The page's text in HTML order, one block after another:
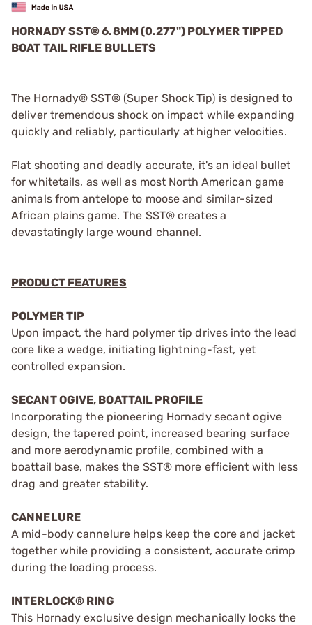
HORNADY SST®6.8MM (0.277") POLYMER TIPPED
BOAT TAIL RIFLE BULLETS
The Hornady® SST® (Super Shock Tip) is designed to
deliver tremendous shock on impact while expanding
quickly and reliably, particularly at higher velocities.
Flat shooting and deadly accurate, it's an ideal bullet
for whitetails, as well as most North American game
animals from antelope to moose and similar-sized
African plains game. The SST® creates a
devastatingly large wound channel.
PRODUCT FEATURES
POLYMER TIP
Upon impact, the hard polymer tip drives into the lead
core like a wedge, initiating lightning-fast, yet
controlled expansion.
SECANT OGIVE, BOATTAIL PROFILE
Incorporating the pioneering Hornady secant ogive
design, the tapered point, increased bearing surface
and more aerodynamic profile, combined with a
boattail base, makes the SST® more efficient with less
drag and greater stability.
CANNELURE
A mid-body cannelure helps keep the core and jacket
together while providing a consistent, accurate crimp
during the loading process.
INTERLOCK® RING
This Hornady exclusive design mechanically locks the